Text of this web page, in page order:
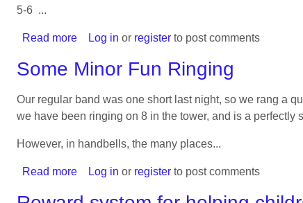
5-6 ...
Read more about
Quarter
for
Josy
Log in or register to post comments
Some Minor Fun Ringing
Our regular band was one short last night, so we rang a
we have been ringing on 8 in the tower, and is a perfectly
However, in handbells, the many places...
Read more about
Log in or register to post comments